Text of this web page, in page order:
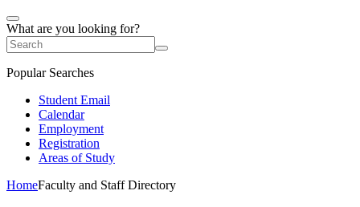
What are you looking for?
Popular Searches
Student Email
Calendar
Employment
Registration
Areas of Study
HomeFaculty and Staff Directory